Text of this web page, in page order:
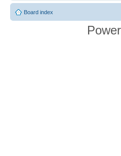
Board index